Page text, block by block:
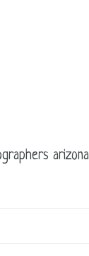
arizona